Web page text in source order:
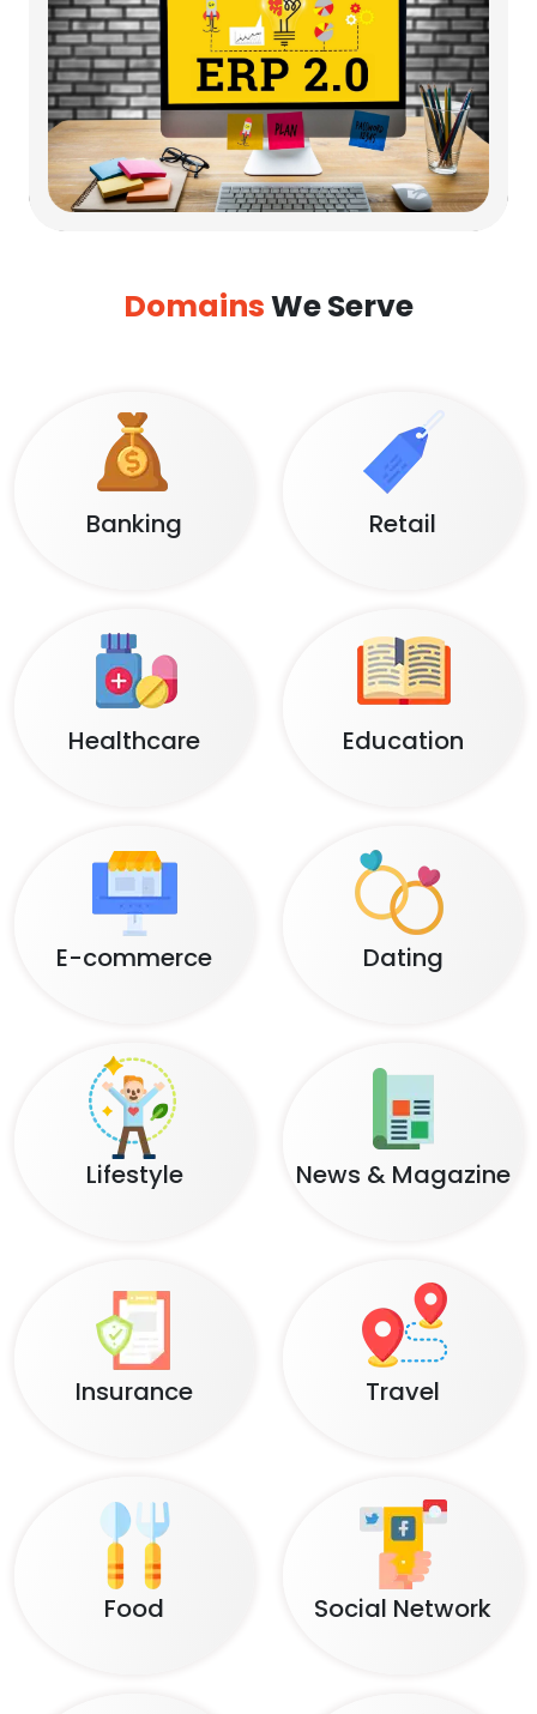
DomainsWe Serve
Banking Retail
Healthcare Education
E-commerce Dating
Lifestyle News & Magazine
Insurance Travel
Food Social Network